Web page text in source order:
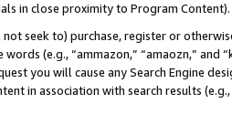
in close proximity to Program Content).
seek to) purchase, register or
(e.g., “ammazon,” “amaozn,” and
you will cause any Search Engine
in association with search results